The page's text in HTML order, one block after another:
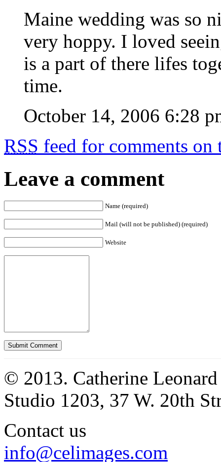
Maine wedding was so
very hoppy. I loved
is a part of there lifes
time.
October 14, 2006 6:28
RSS feed for comments on
Leave a comment
Name (required)
Mail (will not be published) (required)
Website
© 2013. Catherine
Studio 1203, 37 W. 20th
Contact us
info@celimages.com